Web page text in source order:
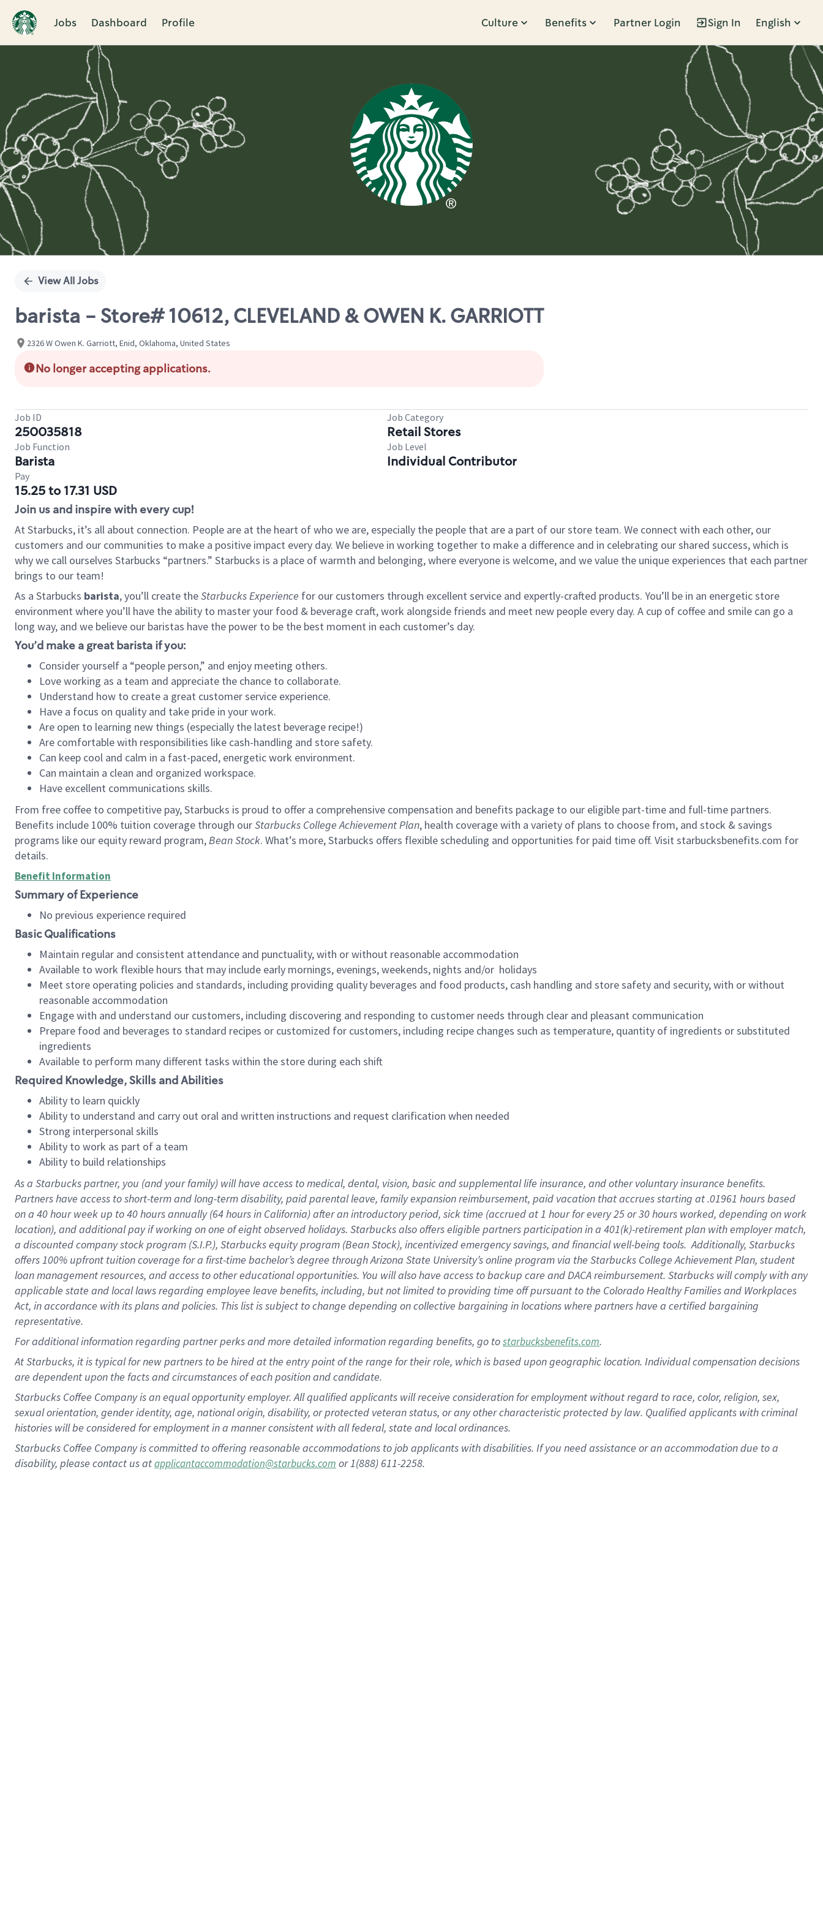
Jobs Dashboard Profile Culture Benefits Partner Login Sign In English
Single
View All Jobs
barista - Store# 10612, CLEVELAND & OWEN K. GARRIOTT
2326 W Owen K. Garriott, Enid, Oklahoma, United States
No longer accepting applications.
Job ID
250035818
Job Category
Retail Stores
Job Function
Barista
Job Level
Individual Contributor
Pay
15.25 to 17.31 USD
Join us and inspire with every cup!
At Starbucks, it’s all about connection. People are at the heart of who we are, especially the people that are a part of our store team. We connect with each other, our
customers and our communities to make a positive impact every day. We believe in working together to make a difference and in celebrating our shared success, which is
why we call ourselves Starbucks “partners.” Starbucks is a place of warmth and belonging, where everyone is welcome, and we value the unique experiences that each partner
brings to our team!
As a Starbucks barista, you’ll create theStarbucks Experience for our customers through excellent service and expertly-crafted products. You’ll be in an energetic store
environment where you’ll have the ability to master your food & beverage craft, work alongside friends and meet new people every day. A cup of coffee and smile can go a
long way, and we believe our baristas have the power to be the best moment in each customer’s day.
You’d make a great barista if you:
Consider yourself a “people person,” and enjoy meeting others.
Love working as a team and appreciate the chance to collaborate.
Understand how to create a great customer service experience.
Have a focus on quality and take pride in your work.
Are open to learning new things (especially the latest beverage recipe!)
Are comfortable with responsibilities like cash-handling and store safety.
Can keep cool and calm in a fast-paced, energetic work environment.
Can maintain a clean and organized workspace.
Have excellent communications skills.
From free coffee to competitive pay, Starbucks is proud to offer a comprehensive compensation and benefits package to our eligible part-time and full-time partners.
Benefits include 100% tuition coverage through ourStarbucks College Achievement Plan, health coverage with a variety of plans to choose from, and stock & savings
programs like our equity reward program,Bean Stock. What’s more, Starbucks offers flexible scheduling and opportunities for paid time off. Visit starbucksbenefits.com for
details.
Benefit Information
Summary of Experience
No previous experience required
Basic Qualifications
Maintain regular and consistent attendance and punctuality, with or without reasonable accommodation
Available to work flexible hours that may include early mornings, evenings, weekends, nights and/or holidays
Meet store operating policies and standards, including providing quality beverages and food products, cash handling and store safety and security, with or without
reasonable accommodation
Engage with and understand our customers, including discovering and responding to customer needs through clear and pleasant communication
Prepare food and beverages to standard recipes or customized for customers, including recipe changes such as temperature, quantity of ingredients or substituted
ingredients
Available to perform many different tasks within the store during each shift
Required Knowledge, Skills and Abilities
Ability to learn quickly
Ability to understand and carry out oral and written instructions and request clarification when needed
Strong interpersonal skills
Ability to work as part of a team
Ability to build relationships
As a Starbuckspartner, you (and your family) will have access to medical, dental, vision, basicand supplementallife insurance, andother voluntary insurance benefits.
Partners have access toshort-term and long-term disability, paid parental leave, familyexpansionreimbursement, paid vacation thataccrues starting at .01961 hours based
on a 40 hourweek up to40 hoursannually (64 hoursin California)after an introductory period, sick time (accrued at1 hour for every25 or 30 hours worked, depending on work
location), andadditional payif working onone ofeightobservedholidays. Starbucks also offerseligible partnersparticipation in a 401(k)-retirementplan with employer match,
a discounted company stockprogram (S.I.P.), Starbucks equity program (Bean Stock), incentivizedemergency savings, and financial well-being tools.Additionally, Starbucks
offers100% upfront tuitioncoverage for a first-time bachelor’s degree through Arizona State University’s online program via the Starbucks College Achievement Plan, student
loan management resources, and access to other educationalopportunities. You will also have access to backup care andDACA reimbursement. Starbucks willcomply withany
applicable state and local lawsregarding employee leave benefits, including, but not limited to providing time offpursuant to the Colorado Healthy Families and Workplaces
Act, in accordance withitsplans andpolicies. This list is subject to change depending on collective bargaining in locations where partners have a certified bargaining
representative.
Foradditionalinformation regarding partnerperksand more detailedinformationregarding benefits, go tostarbucksbenefits.com.
At Starbucks, it is typical for new partners to be hired at the entry point of the range for their role, which is based upon geographic location. Individual compensation decisions
are dependent upon the facts and circumstances of each position and candidate.
Starbucks Coffee Company is an equal opportunity employer. All qualified applicants will receive consideration for employment without regard to race, color, religion, sex,
sexual orientation, gender identity, age, national origin, disability, or protected veteran status, or any other characteristic protected by law. Qualified applicants with criminal
histories will be considered for employment in a manner consistent with all federal, state and local ordinances.
Starbucks Coffee Company is committed to offering reasonable accommodations to job applicants with disabilities. If you need assistance or an accommodation due to a
disability, please contact us atapplicantaccommodation@starbucks.com or 1(888) 611-2258.